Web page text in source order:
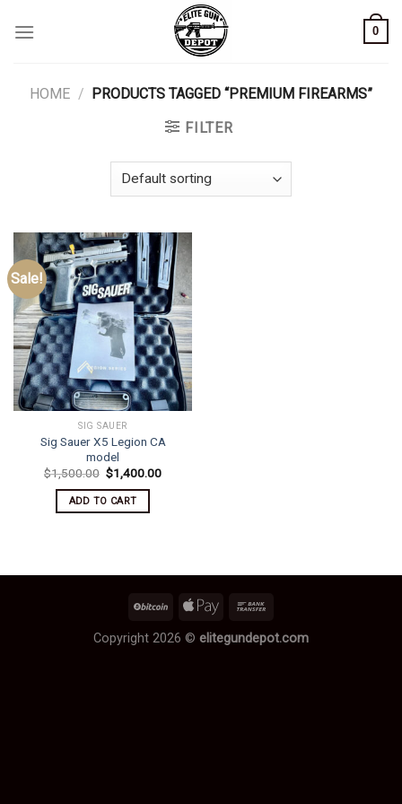
0
HOME / PRODUCTS TAGGED “PREMIUM FIREARMS”
FILTER
Sale!
SIG SAUER
Sig Sauer X5 Legion CA
model
$1,500.00 Original
price
was:
$1,500.00.
$1,400.00Current
ADD TO CART
Copyright 2026 © elitegundepot.com